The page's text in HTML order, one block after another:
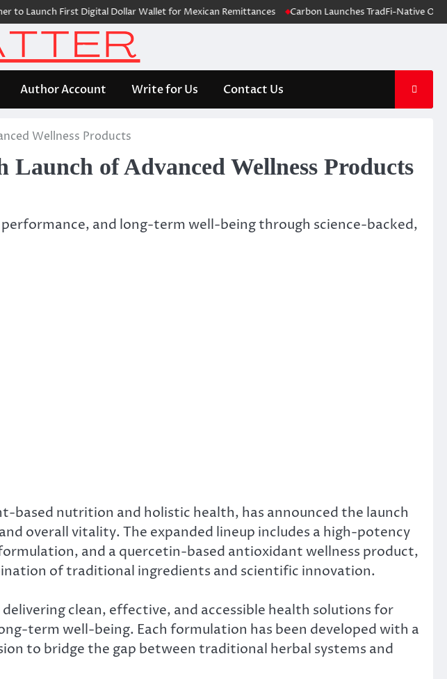
First Digital Dollar Wallet for Mexican Remittances Carbon Launches TradFi-Native On-Chain
Author Account Write for Us Contact Us
Wellness Products
of Advanced Wellness Products
and long-term well-being through science-backed,
based nutrition and holistic health, has announced the launch
overall vitality. The expanded lineup includes a high-potency
and a quercetin-based antioxidant wellness product,
of traditional ingredients and scientific innovation.
clean, effective, and accessible health solutions for
term well-being. Each formulation has been developed with a
to bridge the gap between traditional herbal systems and